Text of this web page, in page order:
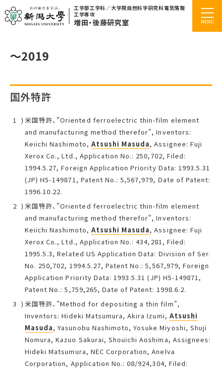
工学部工学科／大学院自然科学研究科電気情報
工学専攻
増田・後藤研究室
～2019
国外特許
米国特許、”Oriented ferroelectric thin-film element
and manufacturing method therefor”, Inventors:
Keiichi Nashimoto, Atsushi Masuda, Assignee: Fuji
Xerox Co., Ltd., Application No.: 250,702, Filed:
1994.5.27, Foreign Application Priority Data: 1993.5.31
(JP) H5-149871, Patent No.: 5,567,979, Date of Patent:
1996.10.22.
米国特許、”Oriented ferroelectric thin-film element
and manufacturing method therefor”, Inventors:
Keiichi Nashimoto, Atsushi Masuda, Assignee: Fuji
Xerox Co., Ltd., Application No.: 434,281, Filed:
1995.5.3, Related US Application Data: Division of Ser.
No. 250,702, 1994.5.27, Patent No.: 5,567,979, Foreign
Application Priority Data: 1993.5.31 (JP) H5-149871,
Patent No.: 5,759,265, Date of Patent: 1998.6.2.
米国特許、”Method for depositing a thin film”,
Inventors: Hideki Matsumura, Akira Izumi, Atsushi
Masuda, Yasunobu Nashimoto, Yosuke Miyoshi, Shuji
Nomura, Kazuo Sakurai, Shouichi Aoshima, Assignees:
Hideki Matsumura, NEC Corporation, Anelva
Corporation, Application No.: 08/924,304, Filed: